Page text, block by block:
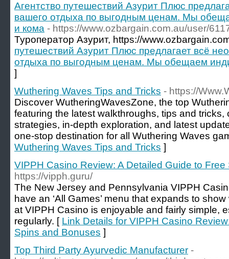
Агентство путешествий Азурит Плюс
вашего отдыха по выгодным ценам. Мы
и кома - https://www.ozbargain.com.au/user/
Туроператор Азурит, https://
путешествий Азурит Плюс предлагает всё
отдыха по выгодным ценам. Мы обещаем
]
Wuthering Waves Tips and Tricks - https://
Discover WutheringWavesZone, the top
featuring the latest walkthroughs, tips and
strategies, in-depth exploration, and latest
one-stop destination for all Wuthering Waves
Wuthering Waves Tips and Tricks ]
VIPPH Casino Review: A Detailed Guide to
https://vipph.guru/
The New Jersey and Pennsylvania VIPPH
have an ‘All Games’ menu that expands to
at VIPPH Casino is enjoyable and fairly simple,
regularly. [ Link Details for VIPPH Casino
Spins and Bonuses ]
Top Third Party Ayurvedic Manufacturer -